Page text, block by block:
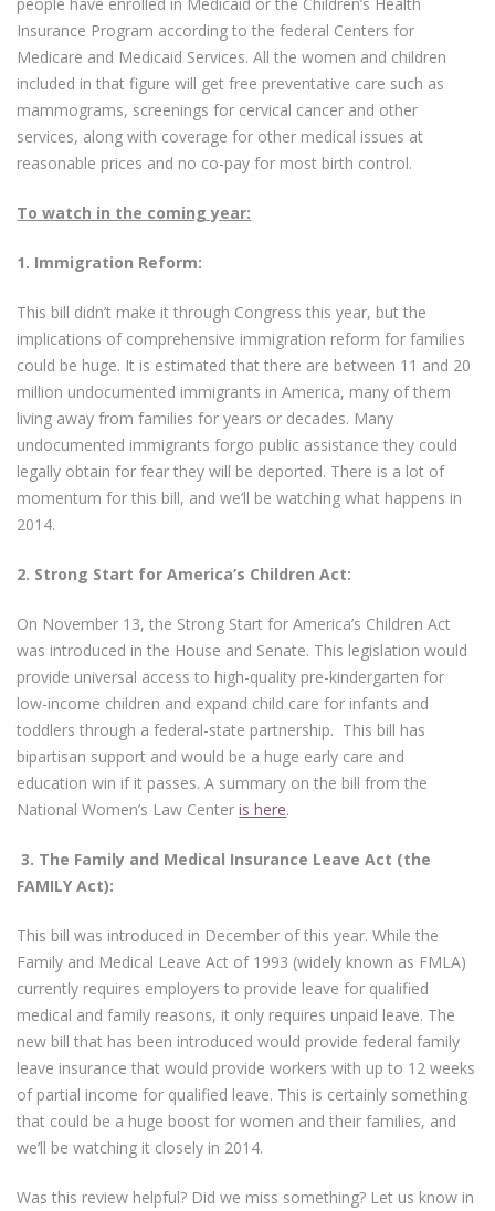
Insurance Program according to the federal Centers for
Medicare and Medicaid Services. All the women and children
included in that figure will get free preventative care such as
mammograms, screenings for cervical cancer and other
services, along with coverage for other medical issues at
reasonable prices and no co-pay for most birth control.
To watch in the coming year:
1. Immigration Reform:
This bill didn’t make it through Congress this year, but the
implications of comprehensive immigration reform for families
could be huge. It is estimated that there are between 11 and 20
million undocumented immigrants in America, many of them
living away from families for years or decades. Many
undocumented immigrants forgo public assistance they could
legally obtain for fear they will be deported. There is a lot of
momentum for this bill, and we’ll be watching what happens in
2014.
2. Strong Start for America’s Children Act:
On November 13, the Strong Start for America’s Children Act
was introduced in the House and Senate. This legislation would
provide universal access to high-quality pre-kindergarten for
low-income children and expand child care for infants and
toddlers through a federal-state partnership. This bill has
bipartisan support and would be a huge early care and
education win if it passes. A summary on the bill from the
National Women’s Law Centeris here.
3. The Family and Medical Insurance Leave Act (the
FAMILY Act):
This bill was introduced in December of this year. While the
Family and Medical Leave Act of 1993 (widely known as FMLA)
currently requires employers to provide leave for qualified
medical and family reasons, it only requires unpaid leave. The
new bill that has been introduced would provide federal family
leave insurance that would provide workers with up to 12 weeks
of partial income for qualified leave. This is certainly something
that could be a huge boost for women and their families, and
we’ll be watching it closely in 2014.
Was this review helpful? Did we miss something? Let us know in